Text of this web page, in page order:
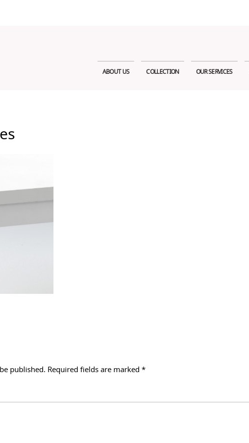
ABOUT US COLLECTION OUR SERVICES
published. Required fields are marked*